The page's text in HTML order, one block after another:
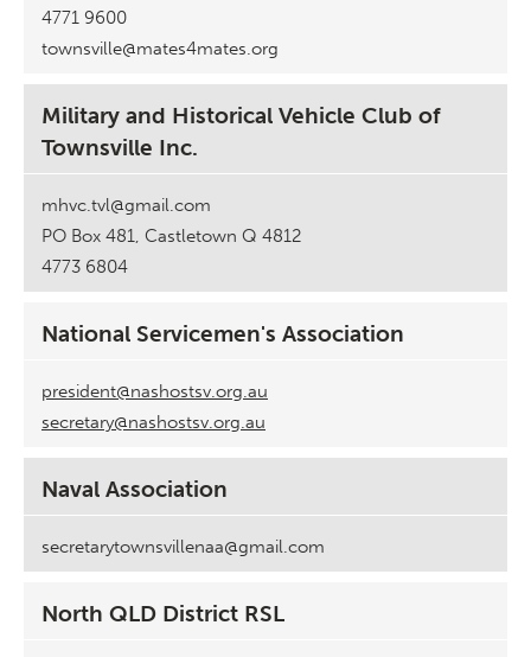
4771 9600
townsville@mates4mates.org
Military and Historical Vehicle Club of
Townsville Inc.
mhvc.tvl@gmail.com
PO Box 481, Castletown Q 4812
4773 6804
National Servicemen's Association
president@nashostsv.org.au
secretary@nashostsv.org.au
Naval Association
secretarytownsvillenaa@gmail.com
North QLD District RSL